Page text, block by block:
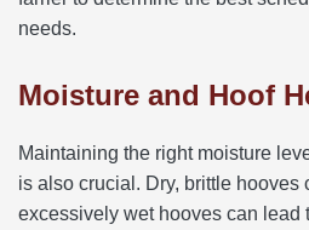
needs.
Moisture and Hoof
Maintaining the right moisture
is also crucial. Dry, brittle hooves
excessively wet hooves can lead